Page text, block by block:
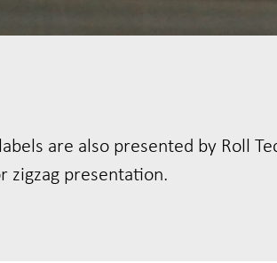
are also presented by Roll
zigzag presentation.